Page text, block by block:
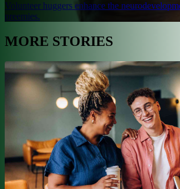
Volunteer huggers enhance the
preemies.
MORE STORIES